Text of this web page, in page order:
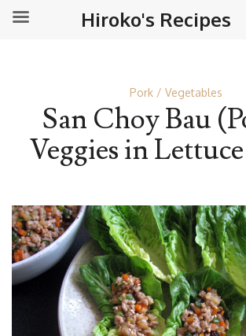
Pork Vegetables
San Choy Bau
Veggies in
Hiroko's Recipes